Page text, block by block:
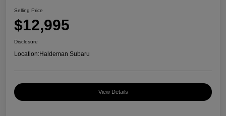
Selling Price
$12,995
Disclosure
Location:Haldeman Subaru
View Details